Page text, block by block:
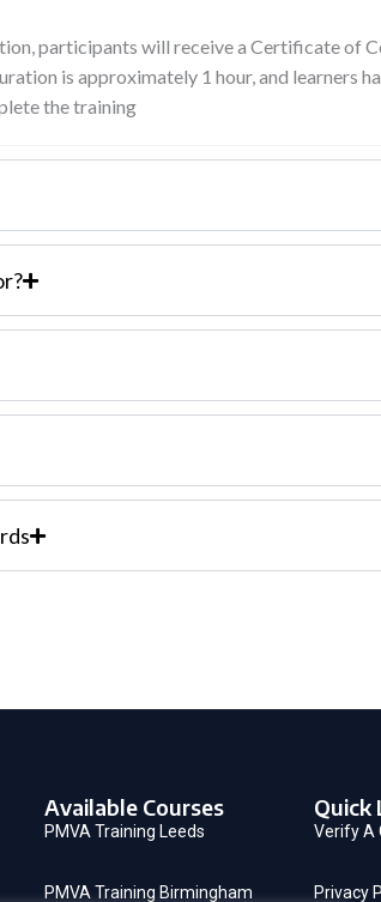
participants will receive a Certificate of
is approximately 1 hour, and learners
the training
Available Courses
PMVA Training Leeds
PMVA Training Birmingham
Quick
Verify A
Privacy